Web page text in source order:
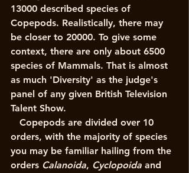
13000 described species of
Copepods. Realistically, there may
be closer to 20000. To give some
context, there are only about 6500
species of Mammals. That is almost
as much 'Diversity' as the judge's
panel of any given British Television
Talent Show.
orders, with the majority of species
you may be familiar hailing from the
orders Calanoida, Cyclopoida and